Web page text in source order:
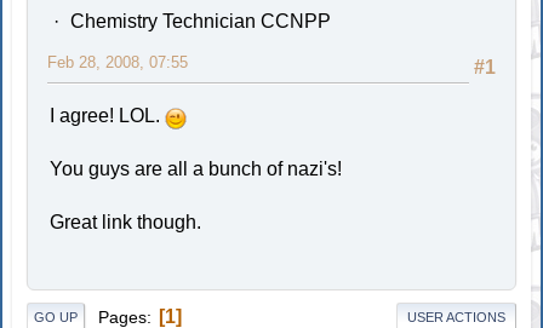
Chemistry Technician CCNPP
#1
Feb 28, 2008, 07:55
I agree! LOL.
You guys are all a bunch of nazi's!
Great link though.
GO UP Pages 1 USER ACTIONS